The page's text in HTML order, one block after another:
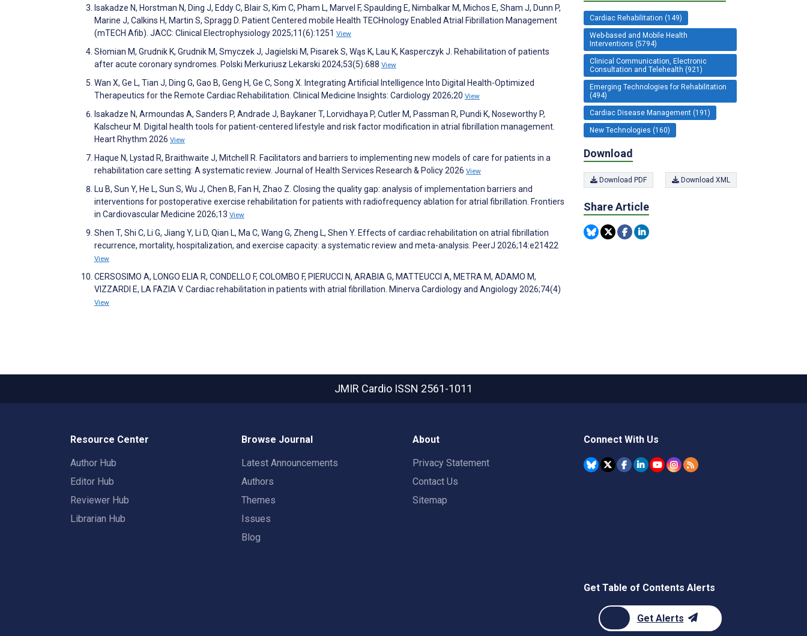
Isakadze N, Horstman N, Ding J, Eddy C, Blair S, Kim C, Pham L, Marvel F, Spaulding E, Nimbalkar M, Michos E, Sham J, Dunn P,
Marine J, Calkins H, Martin S, Spragg D. Patient Centered mobile Health TECHnology Enabled Atrial Fibrillation Management
(mTECH Afib). JACC: Clinical Electrophysiology 2025;11(6):1251 View
Słomian M, Grudnik K, Grudnik M, Smyczek J, Jagielski M, Pisarek S, Wąs K, Lau K, Kasperczyk J. Rehabilitation of patients
after acute coronary syndromes. Polski Merkuriusz Lekarski 2024;53(5):688 View
Wan X, Ge L, Tian J, Ding G, Gao B, Geng H, Ge C, Song X. Integrating Artificial Intelligence Into Digital Health-Optimized
Therapeutics for the Remote Cardiac Rehabilitation. Clinical Medicine Insights: Cardiology 2026;20 View
Isakadze N, Armoundas A, Sanders P, Andrade J, Baykaner T, Lorvidhaya P, Cutler M, Passman R, Pundi K, Noseworthy P,
Kalscheur M. Digital health tools for patient-centered lifestyle and risk factor modification in atrial fibrillation management.
Heart Rhythm 2026 View
Haque N, Lystad R, Braithwaite J, Mitchell R. Facilitators and barriers to implementing new models of care for patients in a
rehabilitation care setting: A systematic review. Journal of Health Services Research & Policy 2026 View
Lu B, Sun Y, He L, Sun S, Wu J, Chen B, Fan H, Zhao Z. Closing the quality gap: analysis of implementation barriers and
interventions for postoperative exercise rehabilitation for patients with radiofrequency ablation for atrial fibrillation. Frontiers
in Cardiovascular Medicine 2026;13 View
Shen T, Shi C, Li G, Jiang Y, Li D, Qian L, Ma C, Wang G, Zheng L, Shen Y. Effects of cardiac rehabilitation on atrial fibrillation
recurrence, mortality, hospitalization, and exercise capacity: a systematic review and meta-analysis. PeerJ 2026;14:e21422
View
CERSOSIMO A, LONGO ELIA R, CONDELLO F, COLOMBO F, PIERUCCI N, ARABIA G, MATTEUCCI A, METRA M, ADAMO M,
VIZZARDI E, LA FAZIA V. Cardiac rehabilitation in patients with atrial fibrillation. Minerva Cardiology and Angiology 2026;74(4)
View
Cardiac Rehabilitation (149)
Web-based and Mobile Health
Interventions (5794)
Clinical Communication, Electronic
Consultation and Telehealth (921)
Emerging Technologies for Rehabilitation
(494)
Cardiac Disease Management (191)
New Technologies (160)
Download
Download PDF Download XML
Share Article
JMIR Cardio ISSN 2561-1011
Resource Center
Author Hub
Editor Hub
Reviewer Hub
Librarian Hub
Browse Journal
Latest Announcements
Authors
Themes
Issues
Blog
About
Privacy Statement
Contact Us
Sitemap
Connect With Us
Get Table of Contents Alerts
Get Alerts